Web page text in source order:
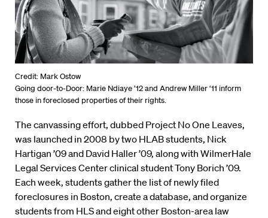
Credit: Mark Ostow
Going door-to-Door: Marie Ndiaye ’12 and Andrew Miller ‘11 inform
those in foreclosed properties of their rights.
The canvassing effort, dubbed Project No One Leaves,
was launched in 2008 by two HLAB students, Nick
Hartigan ’09 and David Haller ’09, along with WilmerHale
Legal Services Center clinical student Tony Borich ’09.
Each week, students gather the list of newly filed
foreclosures in Boston, create a database, and organize
students from HLS and eight other Boston-area law